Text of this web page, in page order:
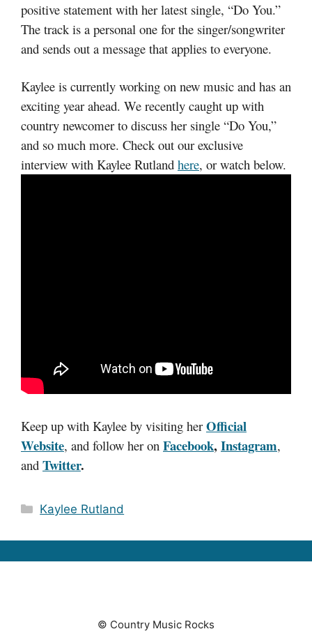
positive statement with her latest single, “Do You.”
The track is a personal one for the singer/songwriter
and sends out a message that applies to everyone.
Kaylee is currently working on new music and has an
exciting year ahead. We recently caught up with
country newcomer to discuss her single “Do You,”
and so much more. Check out our exclusive
interview with Kaylee Rutland here, or watch below.
Keep up with Kaylee by visiting her Official
Website, and follow her on Facebook, Instagram,
and Twitter.
Categories
Kaylee Rutland
© Country Music Rocks